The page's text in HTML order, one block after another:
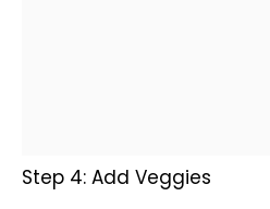
Step 4: Add Veggies